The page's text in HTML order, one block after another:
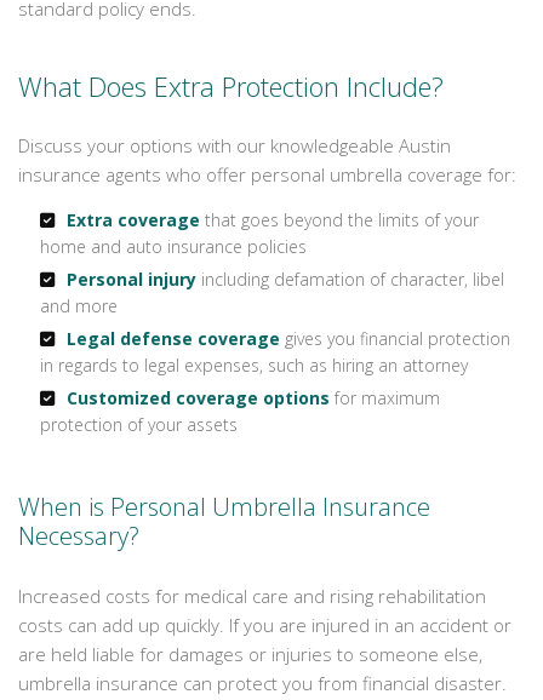
standard policy ends.
What Does Extra Protection Include?
Discuss your options with our knowledgeable Austin
insurance agents who offer personal umbrella coverage for:
Extra coverage that goes beyond the limits of your
home and auto insurance policies
Personal injury including defamation of character, libel
and more
Legal defense coverage gives you financial protection
in regards to legal expenses, such as hiring an attorney
Customized coverage options for maximum
protection of your assets
When is Personal Umbrella Insurance
Necessary?
Increased costs for medical care and rising rehabilitation
costs can add up quickly. If you are injured in an accident or
are held liable for damages or injuries to someone else,
umbrella insurance can protect you from financial disaster.